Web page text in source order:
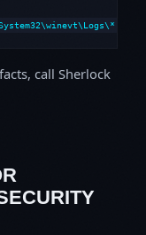
call Sherlock